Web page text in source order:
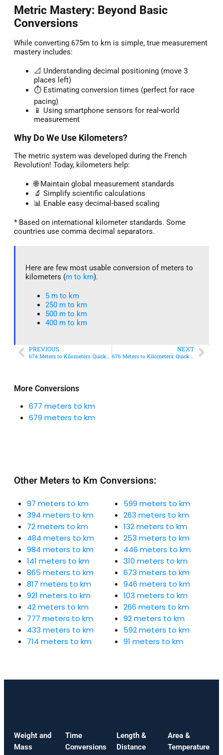
More Conversions
677 meters to km
679 meters to km
Metric Mastery: Beyond Basic
Conversions
While converting 675m to km is simple, true measurement
mastery includes:
📐 Understanding decimal positioning (move 3
places left)
⏱️ Estimating conversion times (perfect for race
pacing)
📱 Using smartphone sensors for real-world
measurement
Why Do We Use Kilometers?
The metric system was developed during the French
Revolution! Today, kilometers help:
🌐 Maintain global measurement standards
🔬 Simplify scientific calculations
📊 Enable easy decimal-based scaling
* Based on international kilometer standards. Some
countries use comma decimal separators.
Here are few most usable conversion of meters to
kilometers (m to km).
5 m to km​
250 m to km
500 m to km
400 m to km​
PREVIOUS
674 Meters to Kilometers: Quick Conversion Guide + Real-World Uses
NEXT
676 Meters to Kilometers: Quick Conversion Guide + Real-World Uses
Other Meters to Km Conversions:
97 meters to km
394 meters to km
72 meters to km
484 meters to km
984 meters to km
141 meters to km
865 meters to km
817 meters to km
921 meters to km
42 meters to km
777 meters to km
433 meters to km
714 meters to km
599 meters to km
263 meters to km
132 meters to km
253 meters to km
446 meters to km
310 meters to km
673 meters to km
946 meters to km
103 meters to km
266 meters to km
92 meters to km
592 meters to km
91 meters to km
Weight and
Mass
Time
Conversions
Length &
Distance
Area &
Temperature